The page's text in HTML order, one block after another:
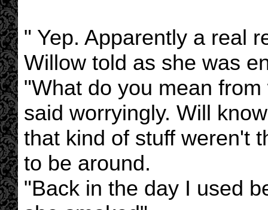
" Yep. Apparently a real
Willow told as she was
"What do you mean
said worryingly. Will
that kind of stuff weren't
to be around.
"Back in the day I used